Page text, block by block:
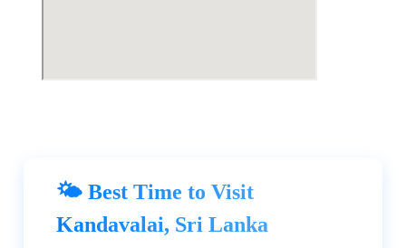
🌤️ Best Time to Visit
Kandavalai, Sri Lanka